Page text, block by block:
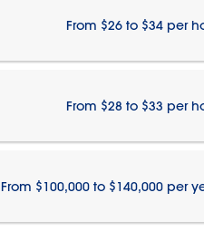
From $26 to $34 per
From $28 to $33 per
From $100,000 to $140,000 per